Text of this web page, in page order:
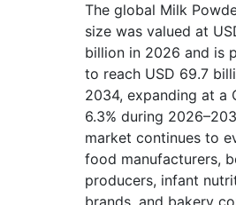
The global Milk
size was valued at
billion in 2026 and is
to reach USD 69.7
2034, expanding at a
6.3% during
market continues to
food manufacturers,
producers, infant
brands, and bakery